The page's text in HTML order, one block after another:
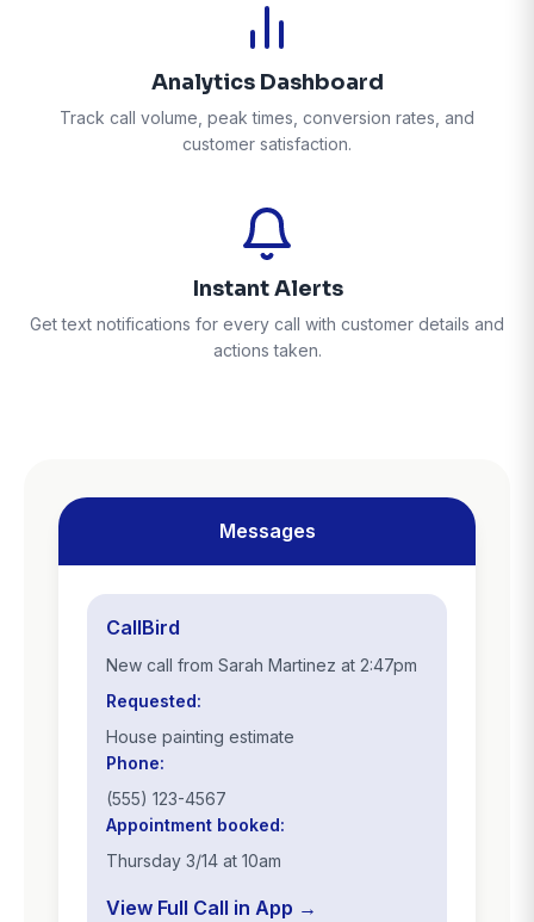
Analytics Dashboard
Track call volume, peak times, conversion rates, and
customer satisfaction.
Instant Alerts
Get text notifications for every call with customer details and
actions taken.
Messages
CallBird
New call from Sarah Martinez at 2:47pm
Requested:
House painting estimate
Phone:
(555) 123-4567
Appointment booked:
Thursday 3/14 at 10am
View Full Call in App →